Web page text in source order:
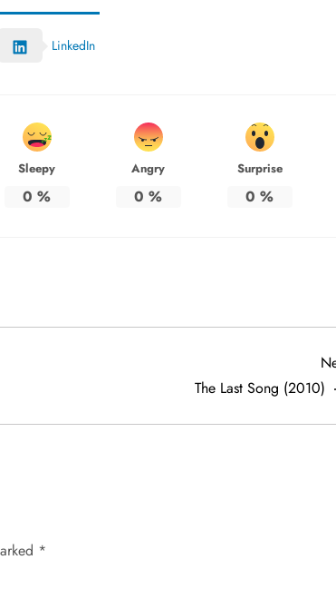
LinkedIn
Sleepy
0 %
Angry
0 %
Surprise
0 %
The Last Song (2010)
*